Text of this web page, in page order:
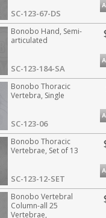
SC-123-67-DS
Bonobo Hand, Semi-
articulated
SC-123-184-SA
Bonobo Thoracic
Vertebra, Single
SC-123-06
Bonobo Thoracic
Vertebrae, Set of 13
SC-123-12-SET
Bonobo Vertebral
Column-all 25
Vertebrae,